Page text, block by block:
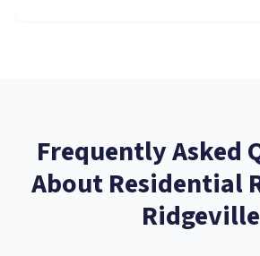
Frequently Asked
AboutResidential
Ridgeville